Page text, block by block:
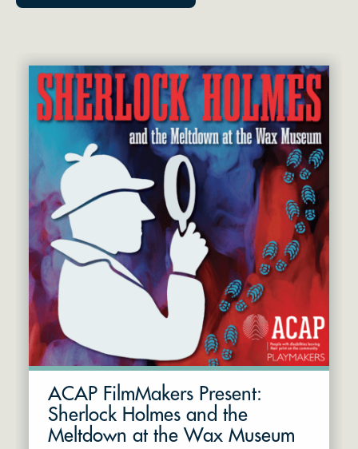
Nov 2026
Dec 2026
Jan 2027
Feb 2027
Mar 2027
Apr 2027
May 2027
Jun 2027
Cabaret Series
Community Partner Event
Guest Act
Mainstage
Outskirts Theatre Co.
Resident Company
ACAP FilmMakers Present:
Sherlock Holmes and the
Meltdown at the Wax Museum